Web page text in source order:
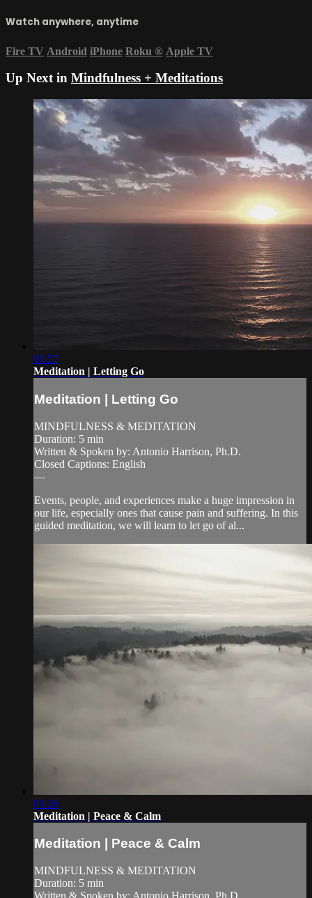
Watch anywhere, anytime
Fire TV Android iPhone Roku ® Apple TV
Up Next in Mindfulness + Meditations
05:57
Meditation | Letting Go
Meditation | Letting Go
MINDFULNESS & MEDITATION
Duration: 5 min
Written & Spoken by: Antonio Harrison, Ph.D.
Closed Captions: English
—
Events, people, and experiences make a huge impression in
our life, especially ones that cause pain and suffering. In this
guided meditation, we will learn to let go of al...
05:26
Meditation | Peace & Calm
Meditation | Peace & Calm
MINDFULNESS & MEDITATION
Duration: 5 min
Written & Spoken by: Antonio Harrison, Ph.D.